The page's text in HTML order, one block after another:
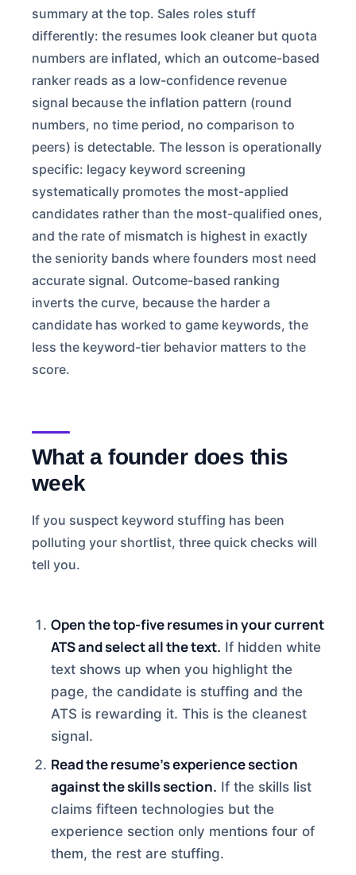
summary at the top. Sales roles stuff
differently: the resumes look cleaner but quota
numbers are inflated, which an outcome-based
ranker reads as a low-confidence revenue
signal because the inflation pattern (round
numbers, no time period, no comparison to
peers) is detectable. The lesson is operationally
specific: legacy keyword screening
systematically promotes the most-applied
candidates rather than the most-qualified ones,
and the rate of mismatch is highest in exactly
the seniority bands where founders most need
accurate signal. Outcome-based ranking
inverts the curve, because the harder a
candidate has worked to game keywords, the
less the keyword-tier behavior matters to the
score.
What a founder does this
week
If you suspect keyword stuffing has been
polluting your shortlist, three quick checks will
tell you.
Open the top-five resumes in your current
ATS and select all the text. If hidden white
text shows up when you highlight the
page, the candidate is stuffing and the
ATS is rewarding it. This is the cleanest
signal.
Read the resume’s experience section
against the skills section. If the skills list
claims fifteen technologies but the
experience section only mentions four of
them, the rest are stuffing.